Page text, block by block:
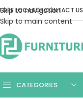
Skip to navigation
Skip to main content
LOCATORCONTACT US
CATEGORIES